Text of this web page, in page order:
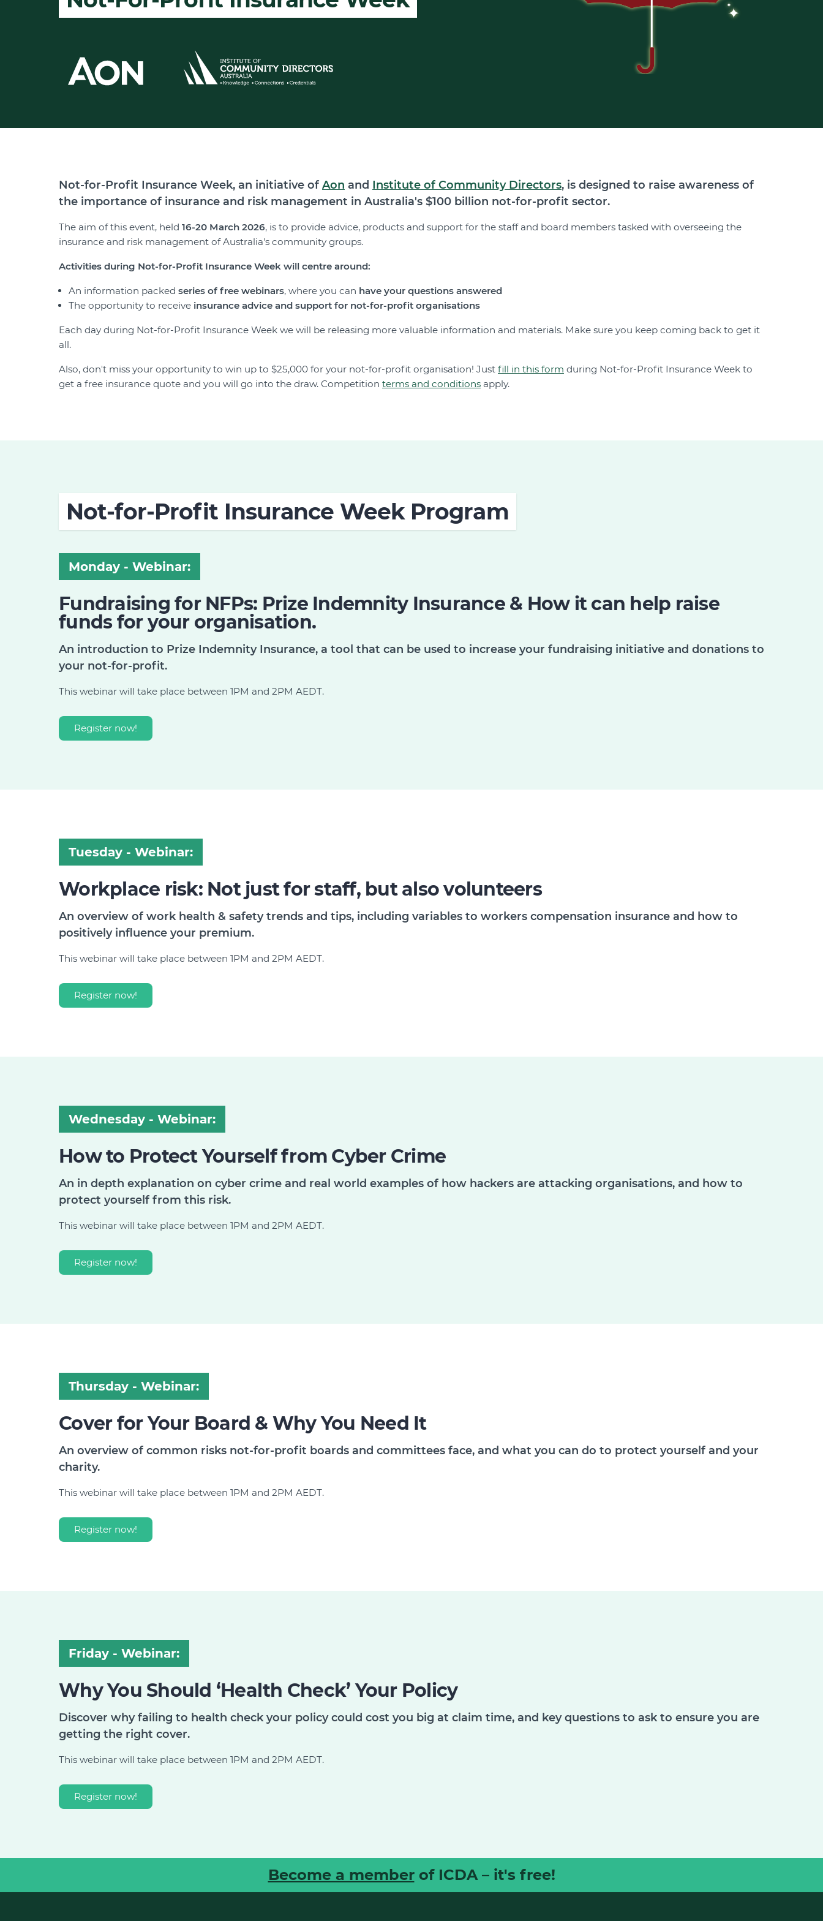
Not-for-Profit Insurance Week, an initiative of Aon and Institute of Community Directors, is designed to raise awareness of
the importance of insurance and risk management in Australia's $100 billion not-for-profit sector.
The aim of this event, held 16-20 March 2026, is to provide advice, products and support for the staff and board members tasked with overseeing the
insurance and risk management of Australia's community groups.
Activities during Not-for-Profit Insurance Week will centre around:
An information packed series of free webinars, where you can have your questions answered
The opportunity to receive insurance advice and support for not-for-profit organisations
Each day during Not-for-Profit Insurance Week we will be releasing more valuable information and materials. Make sure you keep coming back to get it
all.
Also, don't miss your opportunity to win up to $25,000 for your not-for-profit organisation! Just fill in this form during Not-for-Profit Insurance Week to
get a free insurance quote and you will go into the draw. Competition terms and conditions apply.
Not-for-Profit Insurance Week Program
Monday - Webinar:
Fundraising for NFPs: Prize Indemnity Insurance & How it can help raise
funds for your organisation.
An introduction to Prize Indemnity Insurance, a tool that can be used to increase your fundraising initiative and donations to
your not-for-profit.
This webinar will take place between 1PM and 2PM AEDT.
Register now!
Tuesday - Webinar:
Workplace risk: Not just for staff, but also volunteers
An overview of work health & safety trends and tips, including variables to workers compensation insurance and how to
positively influence your premium.
This webinar will take place between 1PM and 2PM AEDT.
Register now!
Wednesday - Webinar:
How to Protect Yourself from Cyber Crime
An in depth explanation on cyber crime and real world examples of how hackers are attacking organisations, and how to
protect yourself from this risk.
This webinar will take place between 1PM and 2PM AEDT.
Register now!
Thursday - Webinar:
Cover for Your Board & Why You Need It
An overview of common risks not-for-profit boards and committees face, and what you can do to protect yourself and your
charity.
This webinar will take place between 1PM and 2PM AEDT.
Register now!
Friday - Webinar:
Why You Should ‘Health Check’ Your Policy
Discover why failing to health check your policy could cost you big at claim time, and key questions to ask to ensure you are
getting the right cover.
This webinar will take place between 1PM and 2PM AEDT.
Register now!
Become a memberof ICDA – it's free!